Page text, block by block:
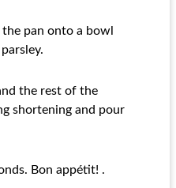
pan onto a bowl
the rest of the
shortening and pour
Bon appétit! .